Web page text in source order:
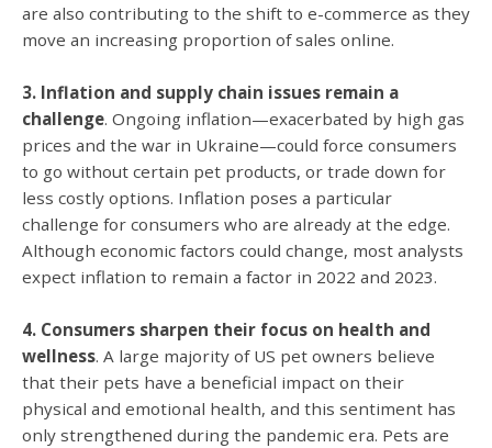
are also contributing to the shift to e-commerce as they
move an increasing proportion of sales online.
3. Inflation and supply chain issues remain a
challenge. Ongoing inflation—exacerbated by high gas
prices and the war in Ukraine—could force consumers
to go without certain pet products, or trade down for
less costly options. Inflation poses a particular
challenge for consumers who are already at the edge.
Although economic factors could change, most analysts
expect inflation to remain a factor in 2022 and 2023.
4. Consumers sharpen their focus on health and
wellness. A large majority of US pet owners believe
that their pets have a beneficial impact on their
physical and emotional health, and this sentiment has
only strengthened during the pandemic era. Pets are